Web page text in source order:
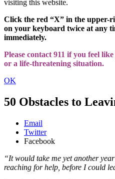
visiting this website.
Click the red “X” in the upper-
on your keyboard twice at any
immediately.
Please contact 911 if you feel
or a life-threatening situation.
OK
50 Obstacles to
Email
Twitter
Facebook
“It would take me yet another
reaching for help, before I could